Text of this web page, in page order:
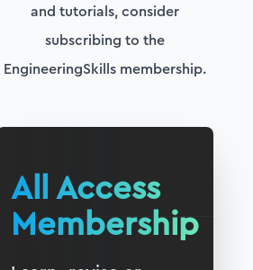
circle of stress
example in Python
and tutorials, consider
subscribing to the
EngineeringSkills membership.
All Access
Membership